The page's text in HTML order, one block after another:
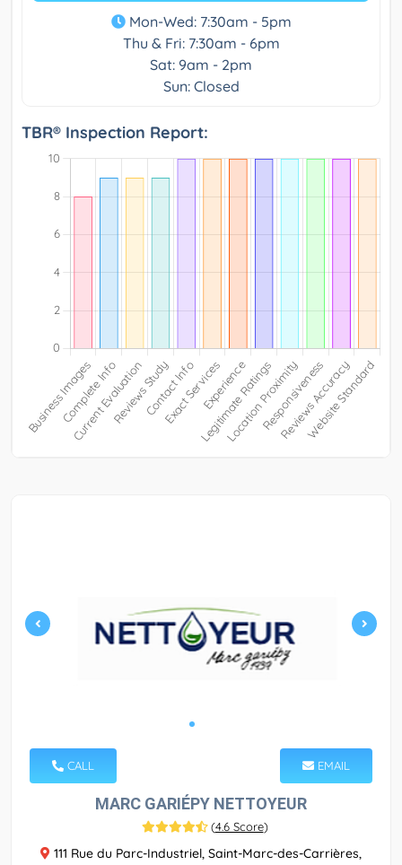
Mon-Wed: 7:30am - 5pm
Thu & Fri: 7:30am - 6pm
Sat: 9am - 2pm
Sun: Closed
TBR® Inspection Report:
CALL EMAIL
MARC GARIÉPY NETTOYEUR
(4.6 Score)
111 Rue du Parc-Industriel, Saint-Marc-des-Carrières,